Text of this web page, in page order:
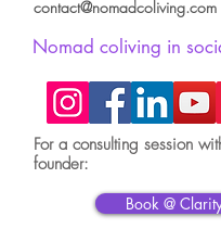
contact@nomadcoliving.com
Nomad coliving in
For a consulting session
founder:
Book @